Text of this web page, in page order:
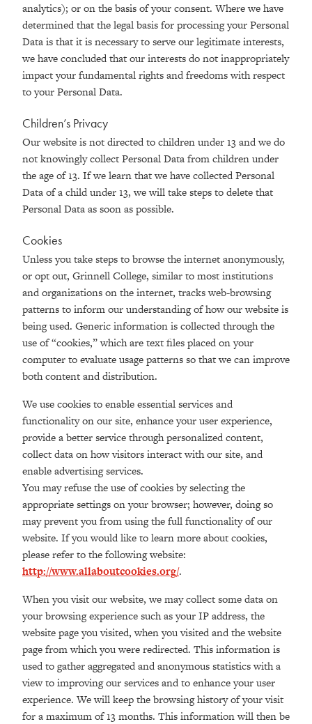
analytics); or on the basis of your consent. Where we have
determined that the legal basis for processing your Personal
Data is that it is necessary to serve our legitimate interests,
we have concluded that our interests do not inappropriately
impact your fundamental rights and freedoms with respect
to your Personal Data.
Children’s Privacy
Our website is not directed to children under 13 and we do
not knowingly collect Personal Data from children under
the age of 13. If we learn that we have collected Personal
Data of a child under 13, we will take steps to delete that
Personal Data as soon as possible.
Cookies
Unless you take steps to browse the internet anonymously,
or opt out, Grinnell College, similar to most institutions
and organizations on the internet, tracks web-browsing
patterns to inform our understanding of how our website is
being used. Generic information is collected through the
use of “cookies,” which are text files placed on your
computer to evaluate usage patterns so that we can improve
both content and distribution.
We use cookies to enable essential services and
functionality on our site, enhance your user experience,
provide a better service through personalized content,
collect data on how visitors interact with our site, and
enable advertising services.
You may refuse the use of cookies by selecting the
appropriate settings on your browser; however, doing so
may prevent you from using the full functionality of our
website. If you would like to learn more about cookies,
please refer to the following website:
http://www.allaboutcookies.org/.
When you visit our website, we may collect some data on
your browsing experience such as your IP address, the
website page you visited, when you visited and the website
page from which you were redirected. This information is
used to gather aggregated and anonymous statistics with a
view to improving our services and to enhance your user
experience. We will keep the browsing history of your visit
for a maximum of 13 months. This information will then be